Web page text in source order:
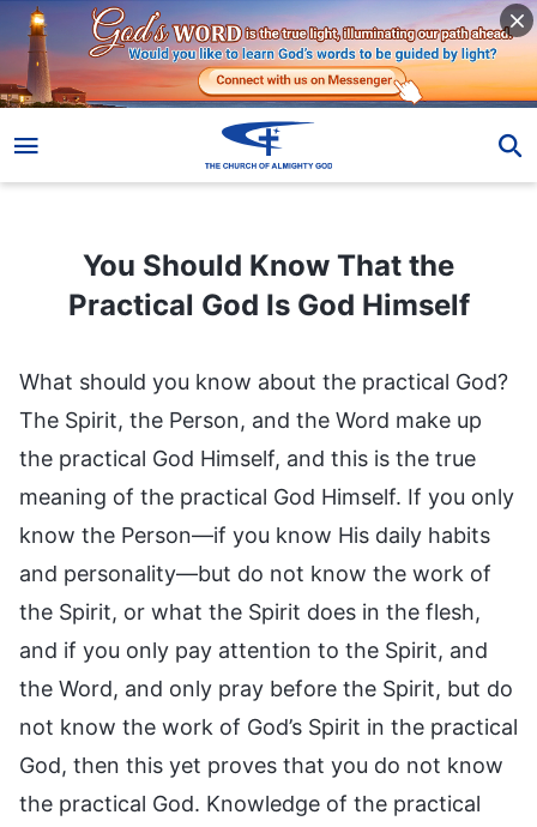
You Should Know That the Practical God Is God Himself
You Should Know That the
Practical God Is God Himself
What should you know about the practical God?
The Spirit, the Person, and the Word make up
the practical God Himself, and this is the true
meaning of the practical God Himself. If you only
know the Person—if you know His daily habits
and personality—but do not know the work of
the Spirit, or what the Spirit does in the flesh,
and if you only pay attention to the Spirit, and
the Word, and only pray before the Spirit, but do
not know the work of God’s Spirit in the practical
God, then this yet proves that you do not know
the practical God. Knowledge of the practical